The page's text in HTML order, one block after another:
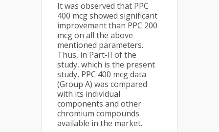
It was observed that PPC
400 mcg showed significant
improvement than PPC 200
mcg on all the above
mentioned parameters.
Thus, in Part-II of the
study, which is the present
study, PPC 400 mcg data
(Group A) was compared
with its individual
components and other
chromium compounds
available in the market.